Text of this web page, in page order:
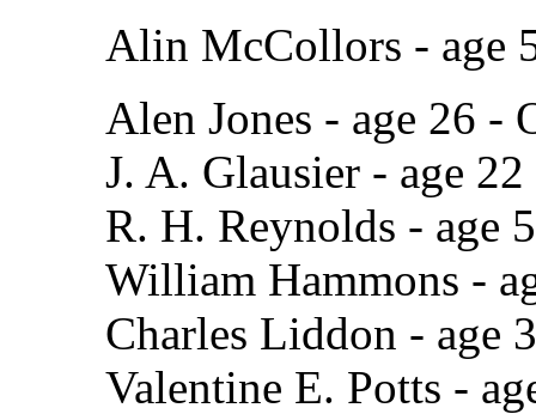
Alin McCollors - age
Alen Jones - age 26 -
J. A. Glausier - age
R. H. Reynolds - age
William Hammons -
Charles Liddon - age
Valentine E. Potts -